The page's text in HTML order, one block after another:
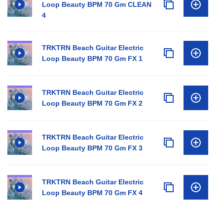
Loop Beauty BPM 70 Gm CLEAN
4
TRKTRN Beach Guitar Electric
Loop Beauty BPM 70 Gm FX 1
TRKTRN Beach Guitar Electric
Loop Beauty BPM 70 Gm FX 2
TRKTRN Beach Guitar Electric
Loop Beauty BPM 70 Gm FX 3
TRKTRN Beach Guitar Electric
Loop Beauty BPM 70 Gm FX 4